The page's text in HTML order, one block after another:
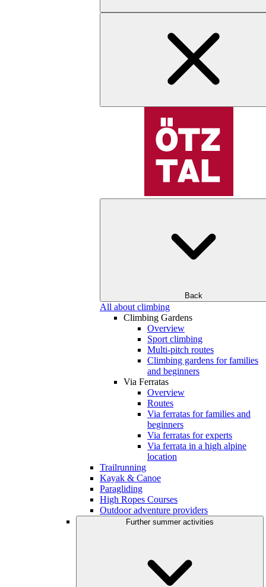
Back
All about climbing
Climbing Gardens
Overview
Sport climbing
Multi-pitch routes
Climbing gardens for families
and beginners
Via Ferratas
Overview
Routes
Via ferratas for families and
beginners
Via ferratas for experts
Via ferrata in a high alpine
location
Trailrunning
Kayak & Canoe
Paragliding
High Ropes Courses
Outdoor adventure providers
Further summer activities